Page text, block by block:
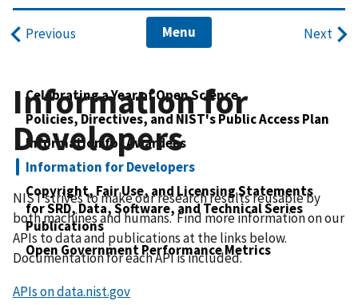
Previous Menu Next
Celebrating a Year of Open Science
Policies, Directives, and NIST's Public Access Plan
Information for Awardees
Information for Developers
Copyright, Fair Use, and Licensing Statements
for SRD, Data, Software, and Technical Series
Publications
Open Government Performance Metrics
Information for
Developers
NIST strives to make our research results reusable by
both machines and humans. Find more information on our
APIs to data and publications at the links below.
Documentation for each API is included.
APIs on data.nist.gov